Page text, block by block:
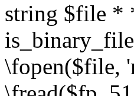
string $file *
\fopen($file,